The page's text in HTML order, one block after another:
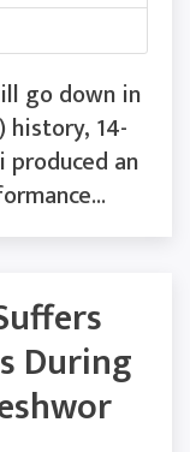
go down in
history, 14-
produced an
During